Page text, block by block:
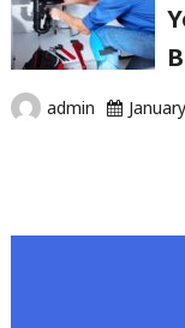
admin